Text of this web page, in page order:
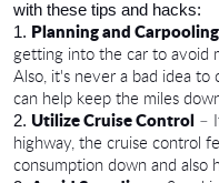
with these tips and hacks:
Planning and Carpooling
getting into the car to avoid
Also, it's never a bad idea
can help keep the miles
Utilize Cruise Control –
highway, the cruise control
consumption down and also